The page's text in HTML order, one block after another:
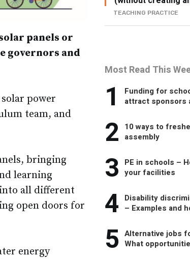
panels or
governors and
power
team, and
bringing
learning
all different
open doors for
energy
TEACHING PRACTICE
Most Read This
1
Funding for
attract sponsors
2 10 ways to
assembly
3 PE in schools –
your facilities
4 Disability
– Examples and
5 Alternative jobs
What